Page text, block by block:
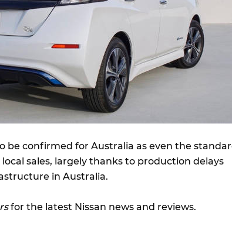
be confirmed for Australia as even the
sales, largely thanks to production delays
in Australia.
for the latest Nissan news and reviews.